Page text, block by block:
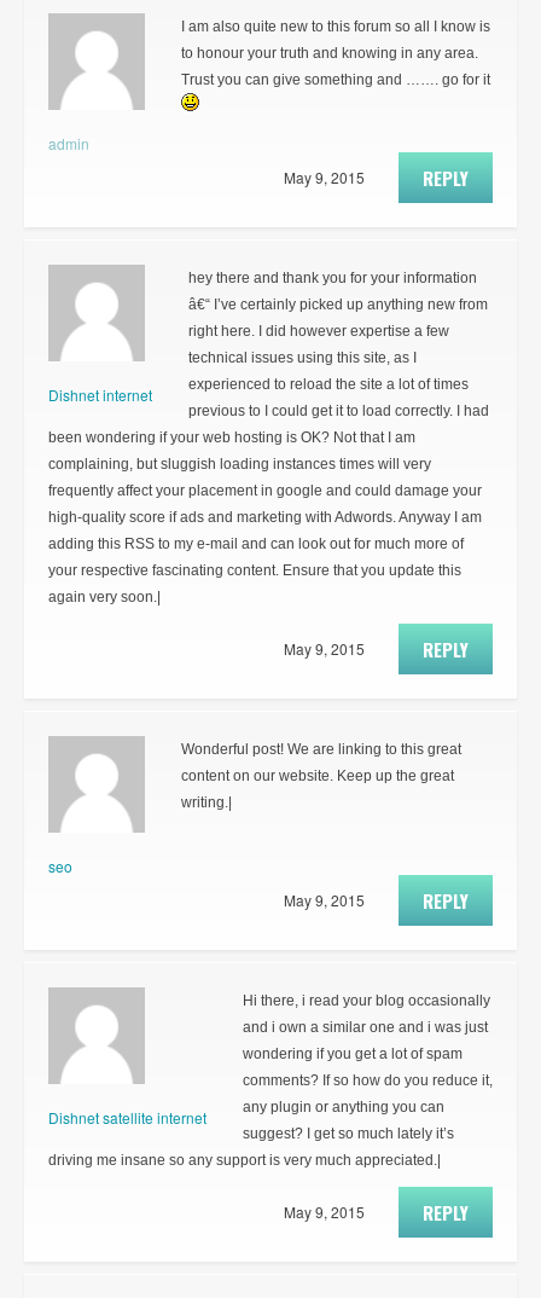
admin
I am also quite new to this forum so all I know is
to honour your truth and knowing in any area.
Trust you can give something and ……. go for it
REPLY
May 9, 2015
Dishnet internet
hey there and thank you for your information
â€“ I’ve certainly picked up anything new from
right here. I did however expertise a few
technical issues using this site, as I
experienced to reload the site a lot of times
previous to I could get it to load correctly. I had
been wondering if your web hosting is OK? Not that I am
complaining, but sluggish loading instances times will very
frequently affect your placement in google and could damage your
high-quality score if ads and marketing with Adwords. Anyway I am
adding this RSS to my e-mail and can look out for much more of
your respective fascinating content. Ensure that you update this
again very soon.|
REPLY
May 9, 2015
seo
Wonderful post! We are linking to this great
content on our website. Keep up the great
writing.|
REPLY
May 9, 2015
Dishnet satellite internet
Hi there, i read your blog occasionally
and i own a similar one and i was just
wondering if you get a lot of spam
comments? If so how do you reduce it,
any plugin or anything you can
suggest? I get so much lately it’s
driving me insane so any support is very much appreciated.|
REPLY
May 9, 2015